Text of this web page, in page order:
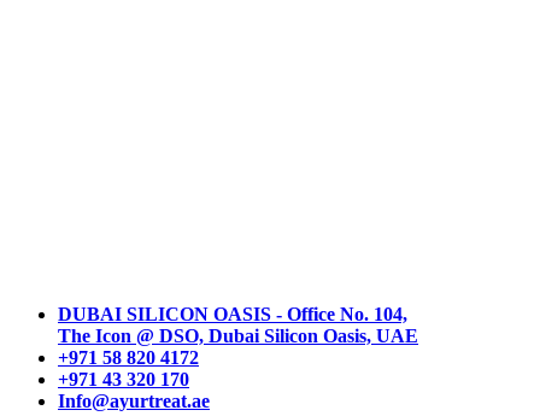
DUBAI SILICON OASIS - Office No. 104,
The Icon @ DSO, Dubai Silicon Oasis, UAE
+971 58 820 4172
+971 43 320 170
Info@ayurtreat.ae